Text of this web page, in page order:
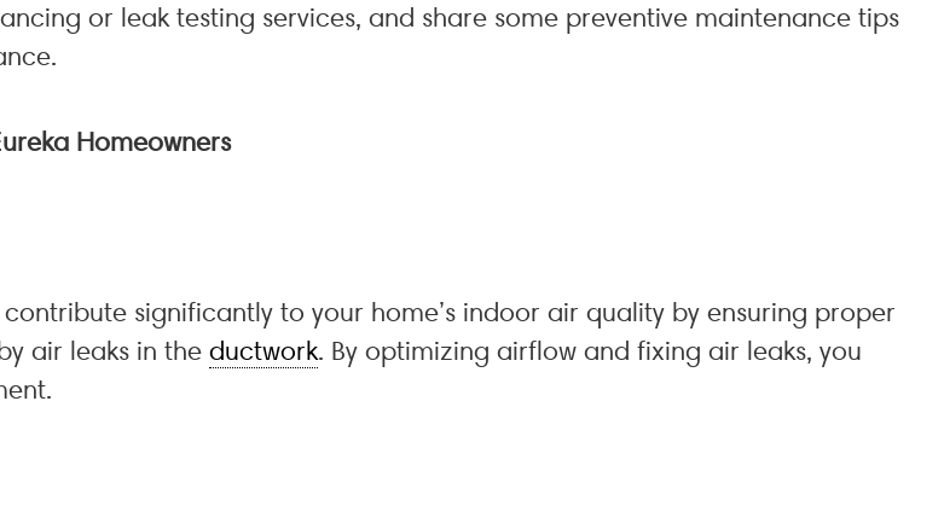
or leak testing services, and share some preventive maintenance tips
Homeowners
significantly to your home’s indoor air quality by ensuring proper
air leaks in the ductwork. By optimizing airflow and fixing air leaks, you